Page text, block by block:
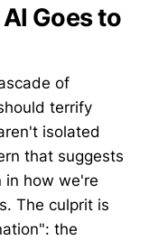
Goes to
of
terrify
isolated
that suggests
in how we're
The culprit is
the